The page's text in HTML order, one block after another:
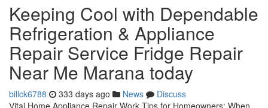
Keeping Cool with Dependable
Refrigeration & Appliance
Repair Service Fridge Repair
Near Me Marana today
billck6788 333 days ago News
Discuss
Vital Home Appliance Repair Work Tips for Homeowners: When